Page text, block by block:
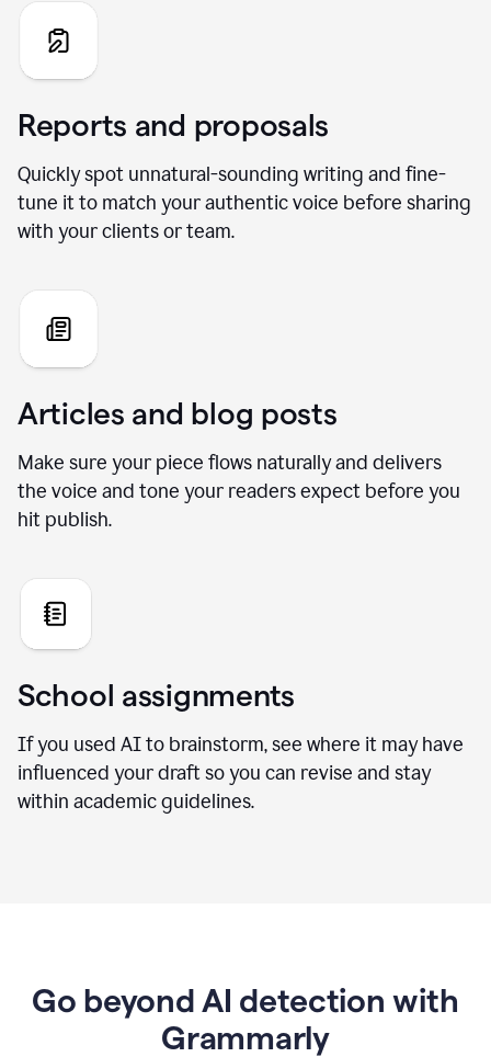
Reports and proposals
Quickly spot unnatural-sounding writing and fine-
tune it to match your authentic voice before sharing
with your clients or team.
Articles and blog posts
Make sure your piece flows naturally and delivers
the voice and tone your readers expect before you
hit publish.
School assignments
If you used AI to brainstorm, see where it may have
influenced your draft so you can revise and stay
within academic guidelines.
Go beyond AI detection with
Grammarly